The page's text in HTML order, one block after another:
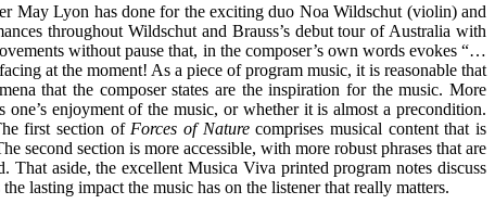
May Lyon has done for the exciting duo Noa Wildschut (violin) and
throughout Wildschut and Brauss’s debut tour of Australia with
without pause that, in the composer’s own words evokes “…
at the moment! As a piece of program music, it is reasonable that
that the composer states are the inspiration for the music. More
enjoyment of the music, or whether it is almost a precondition.
first section of Forces of Naturecomprises musical content that is
second section is more accessible, with more robust phrases that are
That aside, the excellent Musica Viva printed program notes discuss
lasting impact the music has on the listener that really matters.